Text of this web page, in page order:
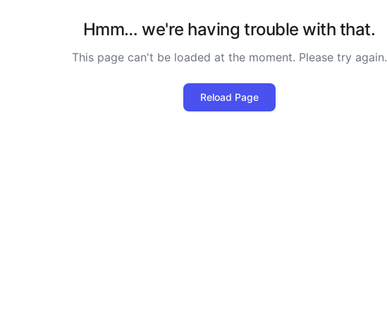
Hmm… we're having trouble with that.
This page can't be loaded at the moment. Please try again.
Reload Page